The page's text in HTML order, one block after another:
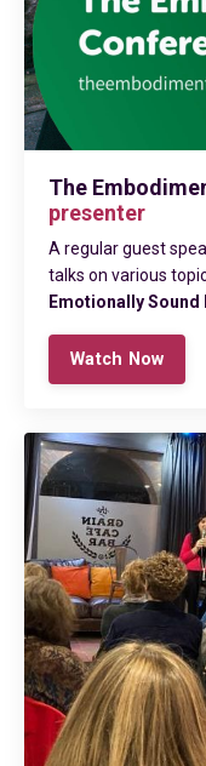
The
presenter
A regular guest
talks on various
Emotionally Sound
Watch Now